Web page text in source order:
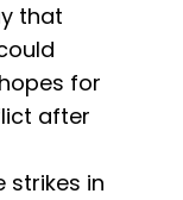
that
for
after
strikes in